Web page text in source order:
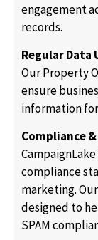
engagement
records.
Regular Data
Our Property
ensure
information
Compliance
compliance
marketing.
designed to
SPAM